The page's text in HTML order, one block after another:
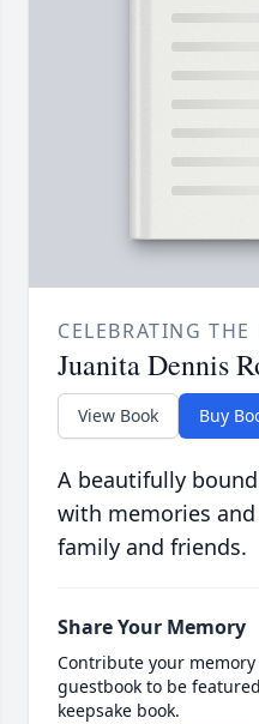
CELEBRATING THE
Juanita Dennis
View Book Buy
A beautifully
with memories
family and friends.
Share Your Memory
Contribute your
guestbook to be
keepsake book.